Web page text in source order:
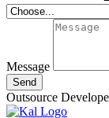
Message
Send
Outsource